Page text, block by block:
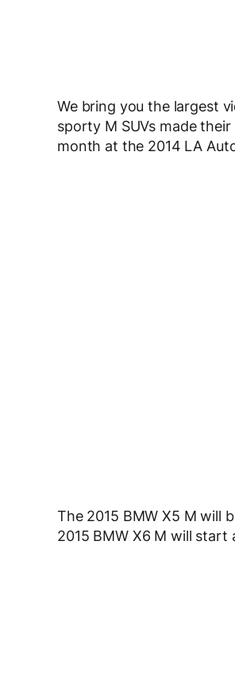
We bring you the largest
sporty M SUVs made
month at the 2014 LA
The 2015 BMW X5 M will
2015 BMW X6 M will